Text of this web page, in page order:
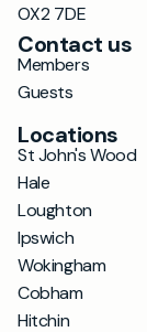
OX2 7DE
Contact us
Members
Guests
Locations
St John's Wood
Hale
Loughton
Ipswich
Wokingham
Cobham
Hitchin